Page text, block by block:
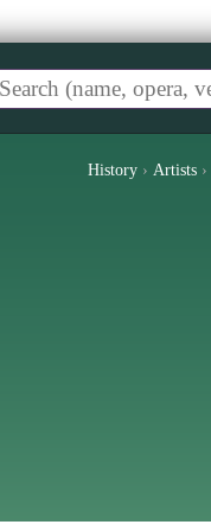
History › Artists ›